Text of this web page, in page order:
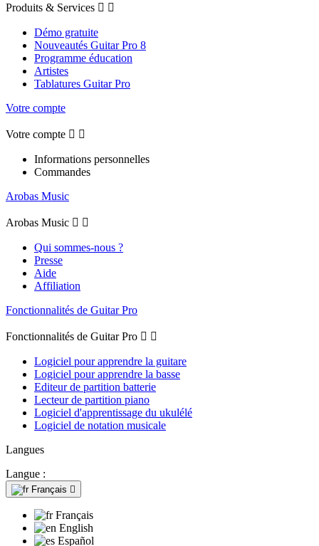
Produits & Services  
Démo gratuite
Nouveautés Guitar Pro 8
Programme éducation
Artistes
Tablatures Guitar Pro
Votre compte
Votre compte  
Informations personnelles
Commandes
Arobas Music
Arobas Music  
Qui sommes-nous ?
Presse
Aide
Affiliation
Fonctionnalités de Guitar Pro
Fonctionnalités de Guitar Pro  
Logiciel pour apprendre la guitare
Logiciel pour apprendre la basse
Editeur de partition batterie
Lecteur de partition piano
Logiciel d'apprentissage du ukulélé
Logiciel de notation musicale
Langues
Langue :
Français 
Français
English
Español